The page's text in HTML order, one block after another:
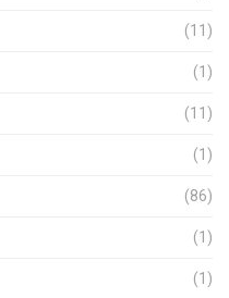
(11)
(1)
(11)
(1)
(86)
(1)
(1)